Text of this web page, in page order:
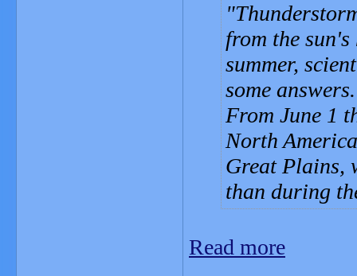
from the
summer,
some answers.
From June 1
North
Great Plains,
than during
Read more